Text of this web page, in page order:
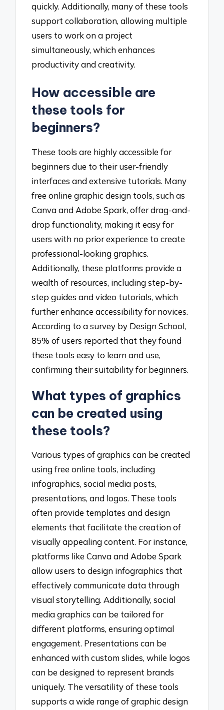
quickly. Additionally, many of these tools
support collaboration, allowing multiple
users to work on a project
simultaneously, which enhances
productivity and creativity.
How accessible are
these tools for
beginners?
These tools are highly accessible for
beginners due to their user-friendly
interfaces and extensive tutorials. Many
free online graphic design tools, such as
Canva and Adobe Spark, offer drag-and-
drop functionality, making it easy for
users with no prior experience to create
professional-looking graphics.
Additionally, these platforms provide a
wealth of resources, including step-by-
step guides and video tutorials, which
further enhance accessibility for novices.
According to a survey by Design School,
85% of users reported that they found
these tools easy to learn and use,
confirming their suitability for beginners.
What types of graphics
can be created using
these tools?
Various types of graphics can be created
using free online tools, including
infographics, social media posts,
presentations, and logos. These tools
often provide templates and design
elements that facilitate the creation of
visually appealing content. For instance,
platforms like Canva and Adobe Spark
allow users to design infographics that
effectively communicate data through
visual storytelling. Additionally, social
media graphics can be tailored for
different platforms, ensuring optimal
engagement. Presentations can be
enhanced with custom slides, while logos
can be designed to represent brands
uniquely. The versatility of these tools
supports a wide range of graphic design